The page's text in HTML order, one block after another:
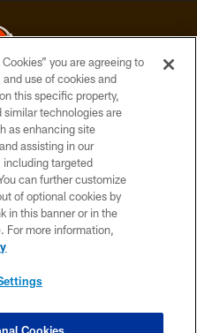
All Rights Reserved
POLICY
US
USE
you are agreeing to
use of cookies and
this specific property,
similar technologies are
as enhancing site
assisting in our
including targeted
can further customize
of optional cookies by
in this banner or in the
For more information,